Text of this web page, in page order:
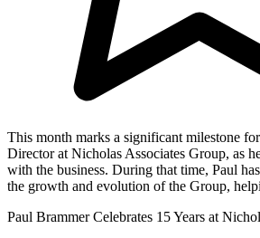
This month marks a significant milestone
Director at Nicholas Associates Group, as
with the business. During that time, Paul
the growth and evolution of the Group,
Paul Brammer Celebrates 15 Years at